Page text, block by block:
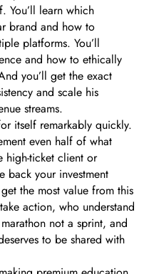
You’ll learn which
brand and how to
platforms. You’ll
and how to ethically
you’ll get the exact
and scale his
streams.
itself remarkably quickly.
even half of what
high-ticket client or
back your investment
the most value from this
action, who understand
not a sprint, and
to be shared with